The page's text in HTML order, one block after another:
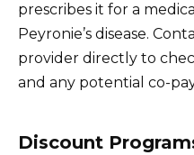
prescribes it for a
Peyronie’s disease.
provider directly to
and any potential co-
Discount